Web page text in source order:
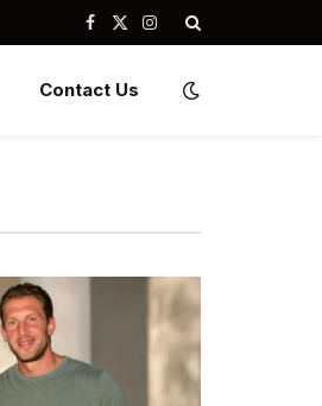
Facebook
X
Instagram
Contact Us